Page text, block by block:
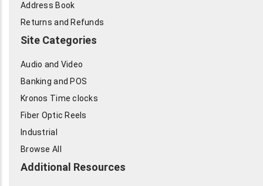
Address Book
Returns and Refunds
Site Categories
Audio and Video
Banking and POS
Kronos Time clocks
Fiber Optic Reels
Industrial
Browse All
Additional Resources